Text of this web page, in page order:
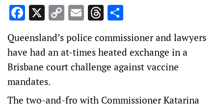
Facebook
X Copy
Link
EmailThreads
Queensland’s police commissioner and lawyers
have had an at-times heated exchange in a
Brisbane court challenge against vaccine
mandates.
The two-and-fro with Commissioner Katarina